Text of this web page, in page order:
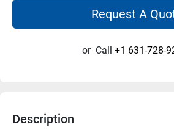
Request A
or Call +1 631-728-
Description